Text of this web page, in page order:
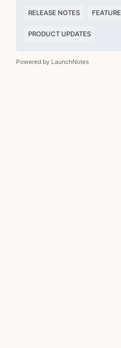
RELEASE NOTES
PRODUCT UPDATES
Powered by LaunchNotes